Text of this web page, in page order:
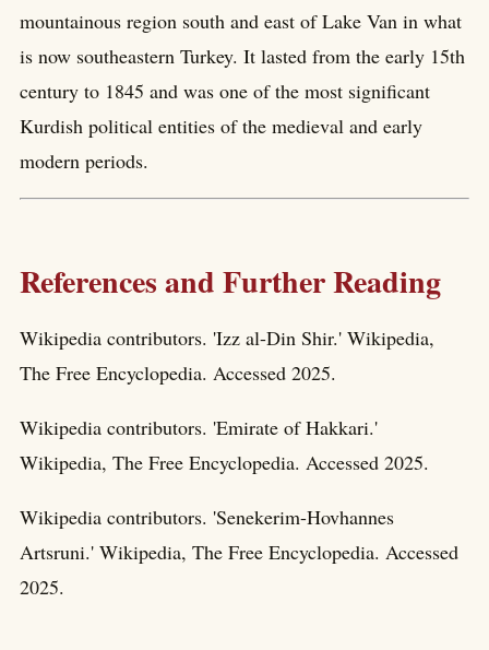
mountainous region south and east of Lake Van in what
is now southeastern Turkey. It lasted from the early 15th
century to 1845 and was one of the most significant
Kurdish political entities of the medieval and early
modern periods.
References and Further Reading
Wikipedia contributors. 'Izz al-Din Shir.' Wikipedia,
The Free Encyclopedia. Accessed 2025.
Wikipedia contributors. 'Emirate of Hakkari.'
Wikipedia, The Free Encyclopedia. Accessed 2025.
Wikipedia contributors. 'Senekerim-Hovhannes
Artsruni.' Wikipedia, The Free Encyclopedia. Accessed
2025.